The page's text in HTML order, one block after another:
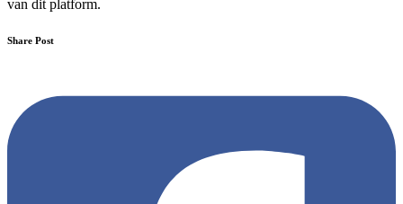
van dit platform.
Share Post